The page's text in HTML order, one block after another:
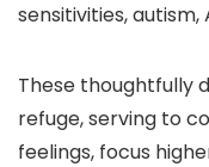
sensitivities, autism,
These thoughtfully
refuge, serving to
feelings, focus